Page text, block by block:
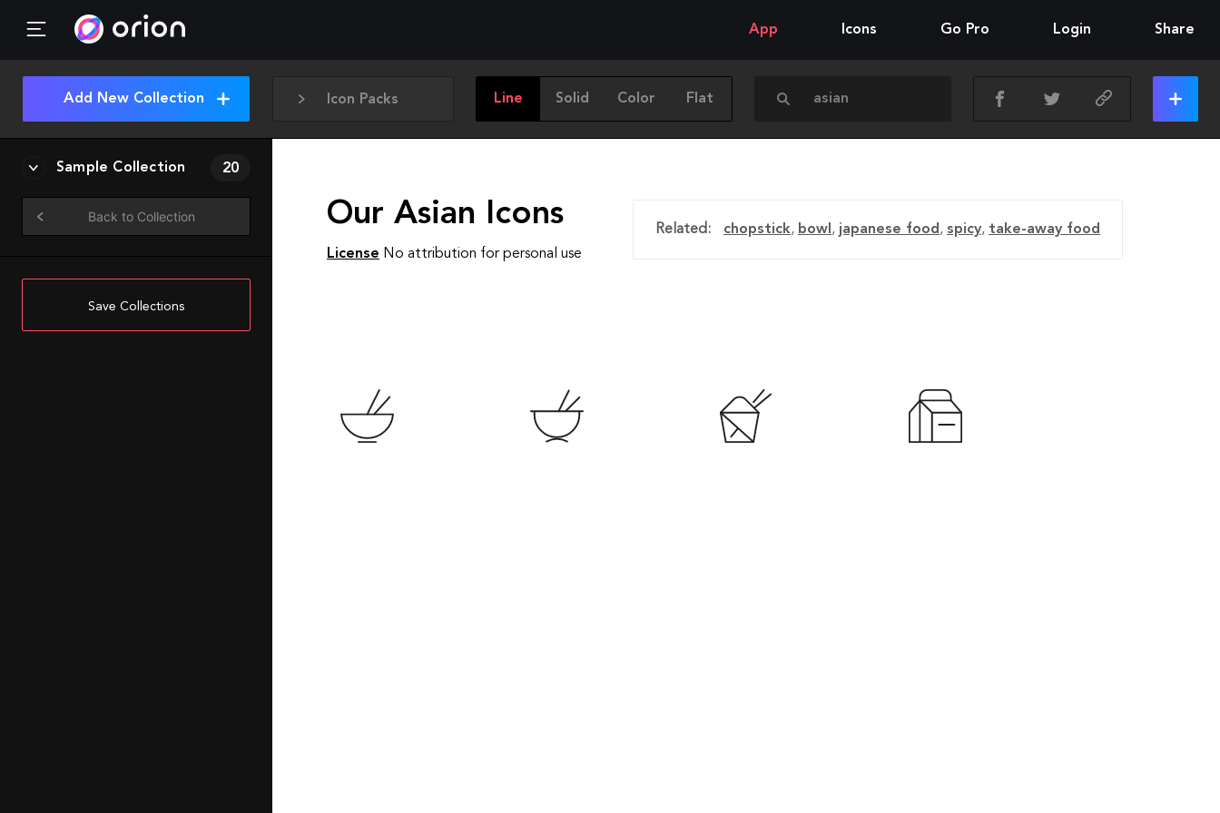
App Icons Go Pro Login Share
Icon Packs Line Solid Color Flat
Add New Collection
Sample Collection 20
Back to Collection
Save Collections
Our Asian Icons
License No attribution for personal use
Related: chopstick, bowl , japanese food, spicy, take-away food